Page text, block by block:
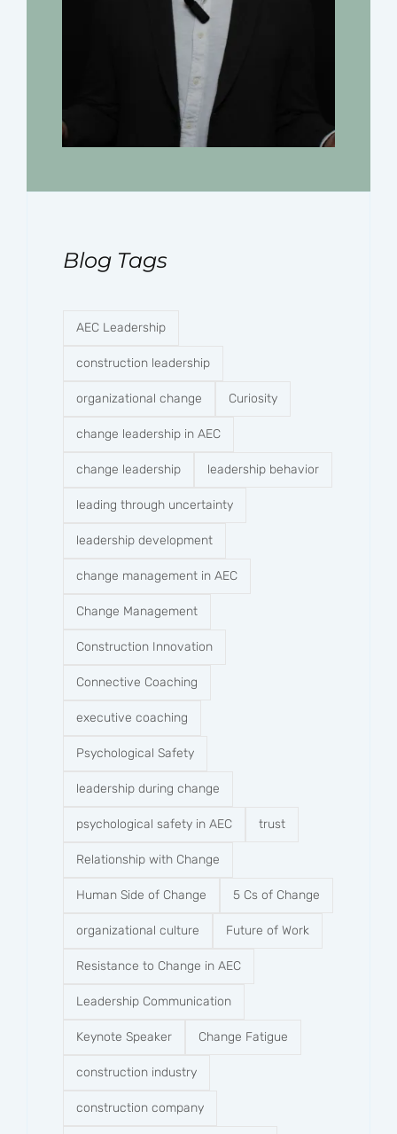
Blog Tags
AEC Leadership
construction leadership
organizational change Curiosity
change leadership in AEC
change leadership leadership behavior
leading through uncertainty
leadership development
change management in AEC
Change Management
Construction Innovation
Connective Coaching
executive coaching
Psychological Safety
leadership during change
psychological safety in AEC trust
Relationship with Change
Human Side of Change 5 Cs of Change
organizational culture Future of Work
Resistance to Change in AEC
Leadership Communication
Keynote Speaker Change Fatigue
construction industry
construction company​